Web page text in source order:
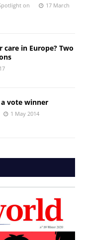
on
17 March
in Europe? Two
vote winner
1 May 2014